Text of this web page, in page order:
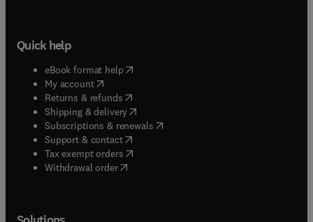
Quick help
eBook format help( opens in new tab/window
My account( opens in new tab/window
Returns & refunds( opens in new tab/window
Shipping & delivery(opens in new tab/window
Subscriptions & renewals( opens in new tab/window
Support & contact( opens in new tab/window
Tax exempt orders( opens in new tab/window
Withdrawal order